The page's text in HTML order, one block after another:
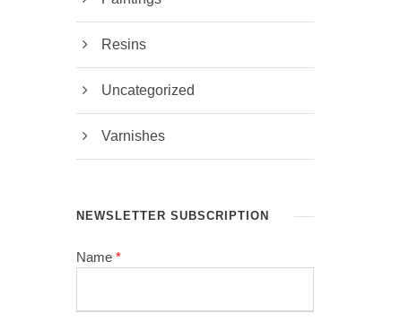
Resins
Uncategorized
Varnishes
NEWSLETTER SUBSCRIPTION
Name *